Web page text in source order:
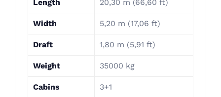
Length 20,30 m (66,60 ft)
Width 5,20 m (17,06 ft)
Draft 1,80 m (5,91 ft)
Weight 35000 kg
Cabins 3+1